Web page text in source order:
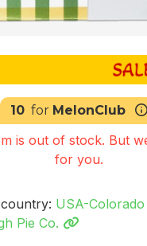
10 for MelonClub
is out of stock. But
for you.
USA-Colorado
Pie Co.